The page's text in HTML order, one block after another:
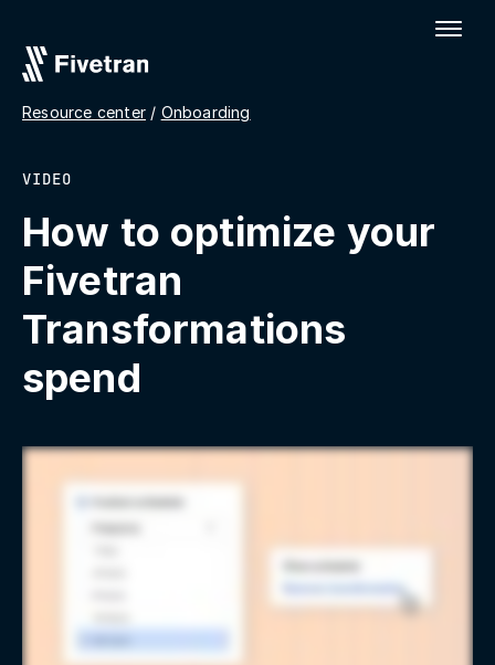
Resource center / Onboarding
VIDEO
How to optimize your
Fivetran
Transformations
spend